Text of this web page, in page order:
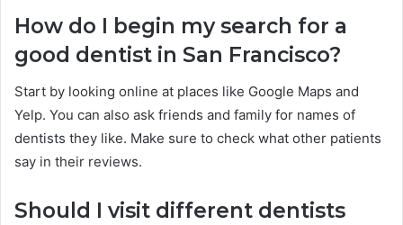
How do I begin my search for a
good dentist in San Francisco?
Start by looking online at places like Google Maps and
Yelp. You can also ask friends and family for names of
dentists they like. Make sure to check what other patients
say in their reviews.
Should I visit different dentists